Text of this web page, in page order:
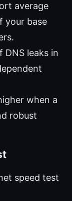
average
your base
DNS leaks in
when a
robust
speed test